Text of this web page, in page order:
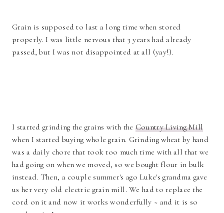
Grain is supposed to last a long time when stored
properly. I was little nervous that 3 years had already
passed, but I was not disappointed at all (yay!).
I started grinding the grains with the Country Living Mill
when I started buying whole grain. Grinding wheat by hand
was a daily chore that took too much time with all that we
had going on when we moved, so we bought flour in bulk
instead. Then, a couple summer's ago Luke's grandma gave
us her very old electric grain mill. We had to replace the
cord on it and now it works wonderfully ~ and it is so